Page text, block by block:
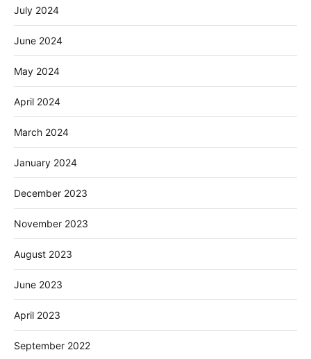
July 2024
June 2024
May 2024
April 2024
March 2024
January 2024
December 2023
November 2023
August 2023
June 2023
April 2023
September 2022